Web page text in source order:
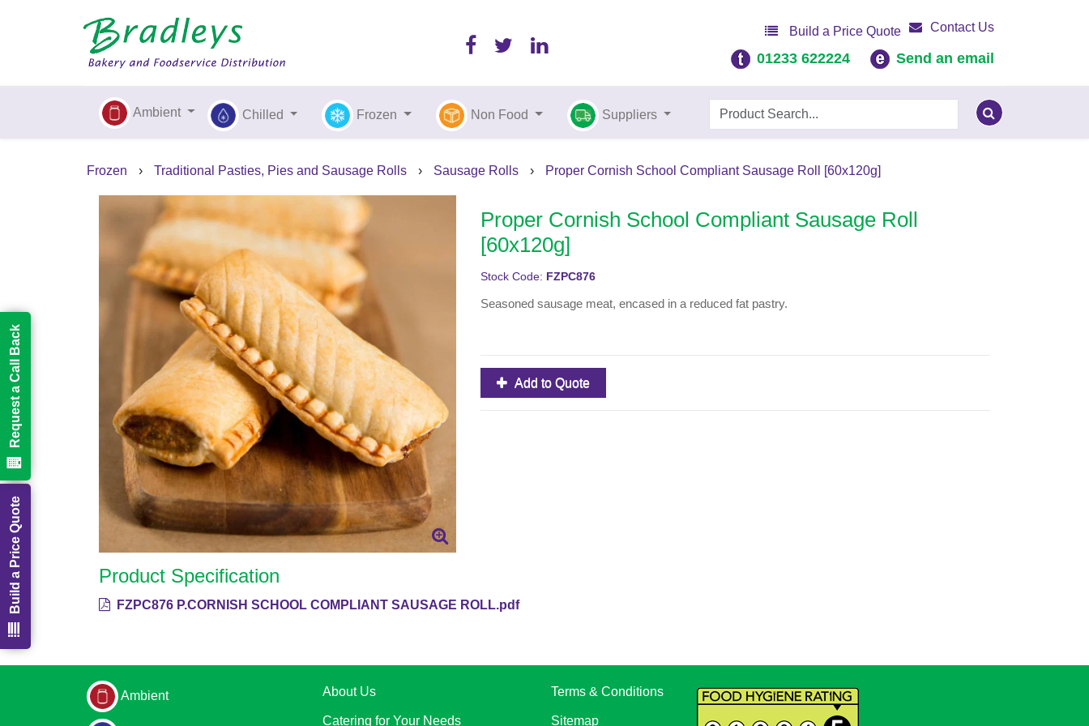
Build a Price Quote Contact Us
01233 622224 Send an email
Ambient Chilled Frozen Non Food Suppliers
Frozen › Traditional Pasties, Pies and Sausage Rolls › Sausage Rolls › Proper Cornish School Compliant Sausage Roll [60x120g]
Proper Cornish School Compliant Sausage Roll
[60x120g]
Stock Code: FZPC876
Seasoned sausage meat, encased in a reduced fat pastry.
Add to Quote
Product Specification
FZPC876 P.CORNISH SCHOOL COMPLIANT SAUSAGE ROLL.pdf
Ambient About Us
Catering for Your Needs
Terms & Conditions
Sitemap
Build a Price Quote
Request a Call Back